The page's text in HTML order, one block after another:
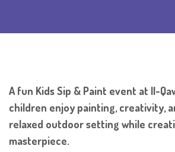
A fun Kids Sip & Paint event at Il-
children enjoy painting, creativity,
relaxed outdoor setting while
masterpiece.